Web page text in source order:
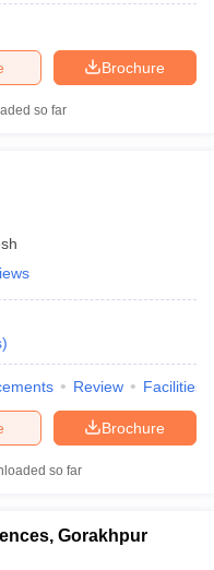
Brochure
so far
)
Review Facilities
Brochure
so far
Gorakhpur